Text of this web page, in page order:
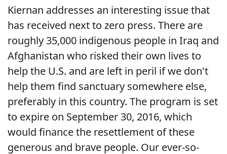
Kiernan addresses an interesting issue that
has received next to zero press. There are
roughly 35,000 indigenous people in Iraq and
Afghanistan who risked their own lives to
help the U.S. and are left in peril if we don't
help them find sanctuary somewhere else,
preferably in this country. The program is set
to expire on September 30, 2016, which
would finance the resettlement of these
generous and brave people. Our ever-so-